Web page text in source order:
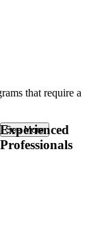
that require a
See More
Experienced
Professionals